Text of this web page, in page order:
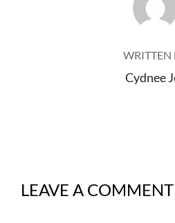
WRITTEN
Cydnee
LEAVE A COMMENT